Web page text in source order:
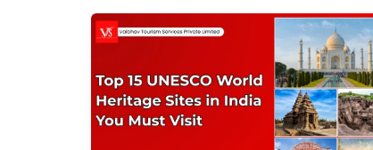
Top
UNESCO
World